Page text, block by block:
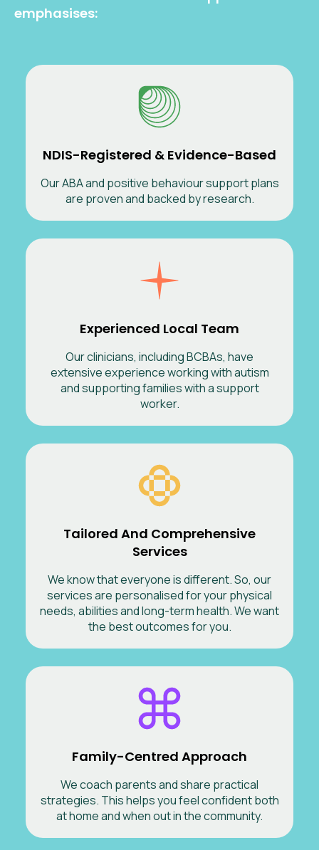
emphasises:
NDIS-Registered & Evidence-Based
Our ABA and positive behaviour support plans
are proven and backed by research.
Experienced Local Team
Our clinicians, including BCBAs, have
extensive experience working with autism
and supporting families with a support
worker.
Tailored And Comprehensive
Services
We know that everyone is different. So, our
services are personalised for your physical
needs, abilities and long-term health. We want
the best outcomes for you.
Family-Centred Approach
We coach parents and share practical
strategies. This helps you feel confident both
at home and when out in the community.